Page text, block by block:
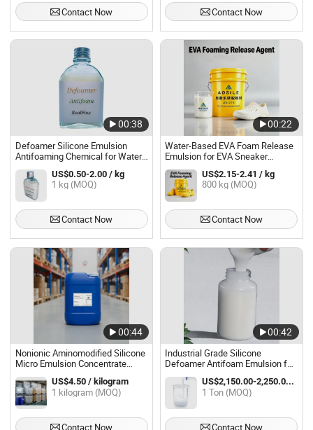
Contact Now Contact Now
00:38
Defoamer Silicone Emulsion
Antifoaming Chemical for Water
Treatment
US$0.50-2.00 / kg
1 kg (MOQ)
Contact Now
00:22
Water-Based EVA Foam Release
Emulsion for EVA Sneaker
Midsole and Outsole Foaming
US$2.15-2.41 / kg
800 kg (MOQ)
Contact Now
00:44
Nonionic Aminomodified Silicone
Micro Emulsion Concentrate
POwERsOFT AE 66
US$4.50 / kilogram
1 kilogram (MOQ)
Contact Now
00:42
Industrial Grade Silicone
Defoamer Antifoam Emulsion for
Wastewater Treatment
US$2,150.00-2,250.00 / Ton
1 Ton (MOQ)
Contact Now